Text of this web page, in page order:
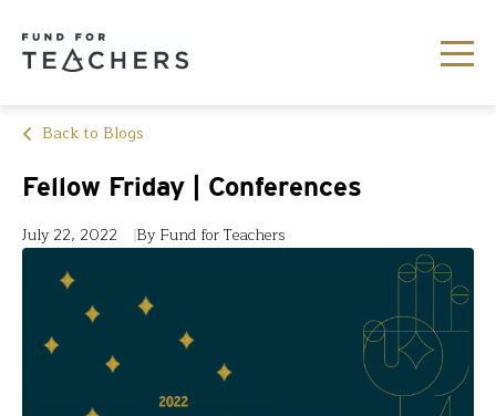
Back to Blogs
Fellow Friday | Conferences
July 22, 2022 By Fund for Teachers